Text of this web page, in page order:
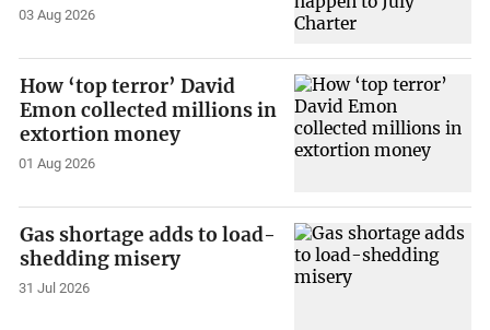
03 Aug 2026
How ‘top terror’ David
Emon collected millions in
extortion money
01 Aug 2026
Gas shortage adds to load-
shedding misery
31 Jul 2026